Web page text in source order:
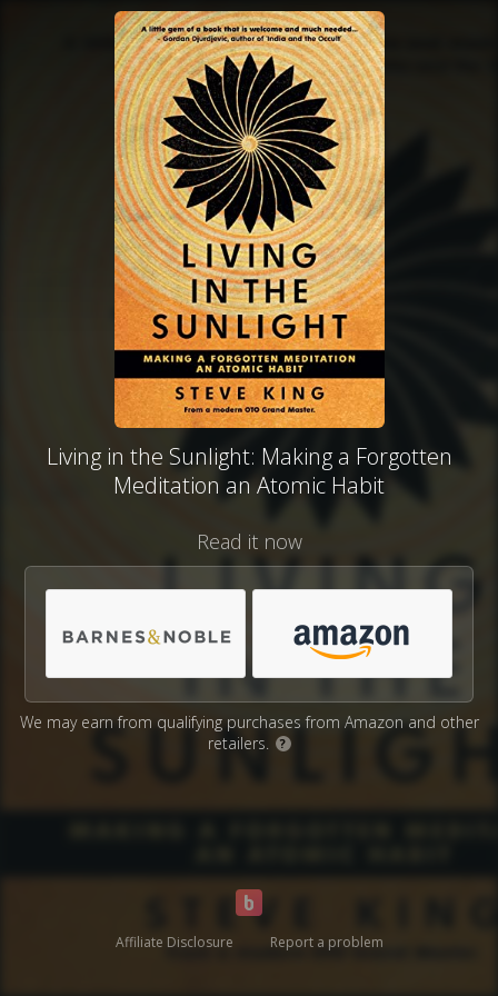
Living in the Sunlight: Making a Forgotten
Meditation an Atomic Habit
Read it now
We may earn from qualifying purchases from Amazon and other
retailers.
?
Affiliate Disclosure Report a problem